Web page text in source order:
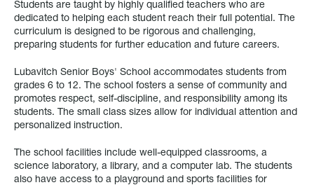
Students are taught by highly qualified teachers who are
dedicated to helping each student reach their full potential. The
curriculum is designed to be rigorous and challenging,
preparing students for further education and future careers.
Lubavitch Senior Boys' School accommodates students from
grades 6 to 12. The school fosters a sense of community and
promotes respect, self-discipline, and responsibility among its
students. The small class sizes allow for individual attention and
personalized instruction.
The school facilities include well-equipped classrooms, a
science laboratory, a library, and a computer lab. The students
also have access to a playground and sports facilities for